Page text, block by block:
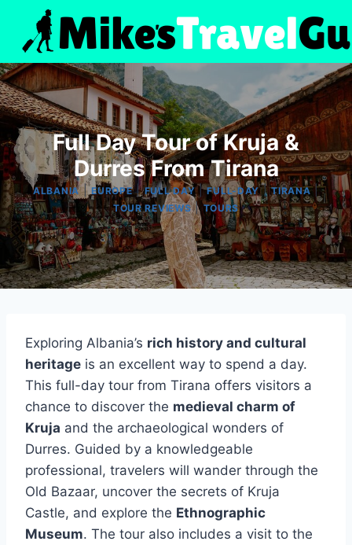
content
Full Day Tour of Kruja &
Durres From Tirana
ALBANIA|EUROPE|FULL DAY|FULL-DAY|TIRANA|
TOUR REVIEWS|TOURS
Exploring Albania’s rich history and cultural
heritage is an excellent way to spend a day.
This full-day tour from Tirana offers visitors a
chance to discover the medieval charm of
Kruja and the archaeological wonders of
Durres. Guided by a knowledgeable
professional, travelers will wander through the
Old Bazaar, uncover the secrets of Kruja
Castle, and explore the Ethnographic
Museum. The tour also includes a visit to the